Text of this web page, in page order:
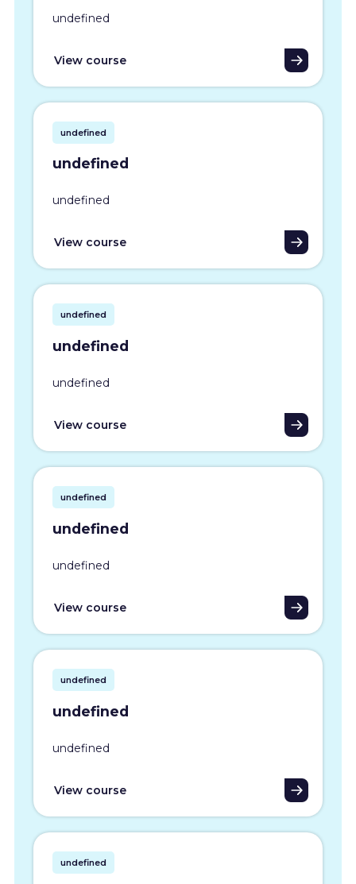
undefined
View course
undefined
undefined
undefined
View course
undefined
undefined
undefined
View course
undefined
undefined
undefined
View course
undefined
undefined
undefined
View course
undefined